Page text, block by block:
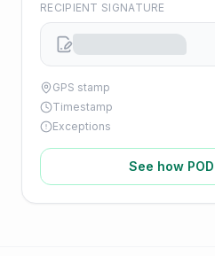
RECIPIENT SIGNATURE
GPS stamp
Timestamp
Exceptions
See how